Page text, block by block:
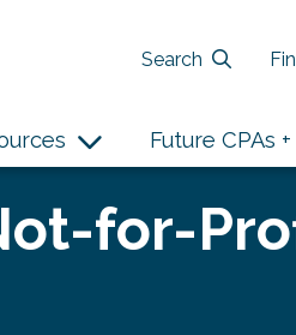
Search
Future CPAs
for-